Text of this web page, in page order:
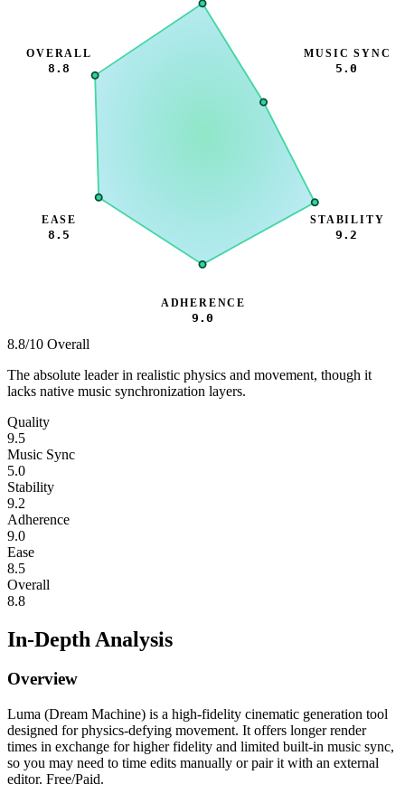
MUSIC SYNC
5.0
STABILITY
9.2
ADHERENCE
9.0
EASE
8.5
OVERALL
8.8
8.8/10 Overall
The absolute leader in realistic physics and movement, though it
lacks native music synchronization layers.
Quality
9.5
Music Sync
5.0
Stability
9.2
Adherence
9.0
Ease
8.5
Overall
8.8
In-Depth Analysis
Overview
Luma (Dream Machine) is a high-fidelity cinematic generation tool
designed for physics-defying movement. It offers longer render
times in exchange for higher fidelity and limited built-in music sync,
so you may need to time edits manually or pair it with an external
editor. Free/Paid.